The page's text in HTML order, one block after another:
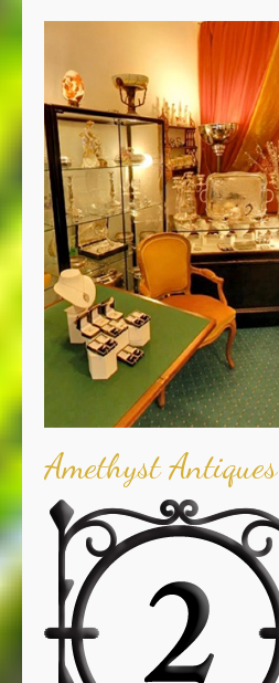
Amethyst Antiques